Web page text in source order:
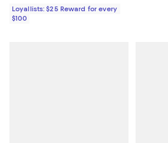
Loyallists: $25 Reward for every
$100